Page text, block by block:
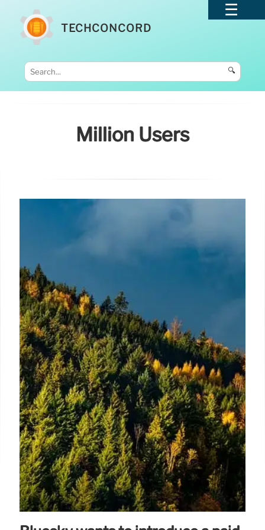
TECHCONCORD
🔍
Million Users